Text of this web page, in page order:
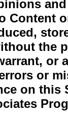
Content
the
or
on